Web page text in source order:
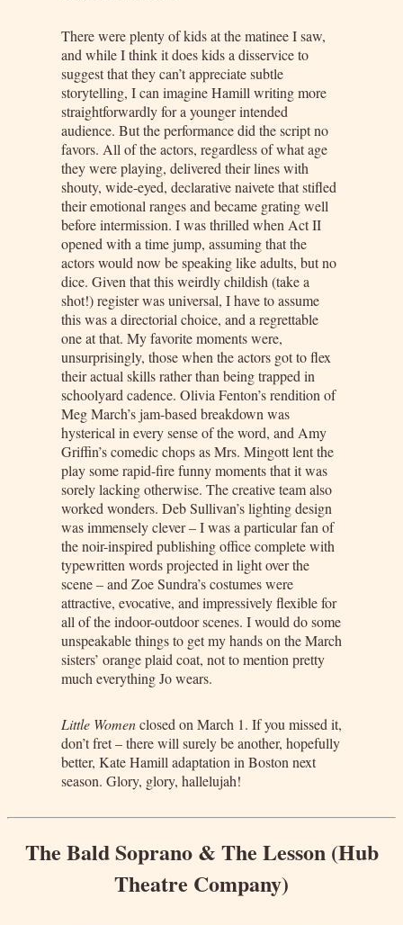
There were plenty of kids at the matinee I saw,
and while I think it does kids a disservice to
suggest that they can’t appreciate subtle
storytelling, I can imagine Hamill writing more
straightforwardly for a younger intended
audience. But the performance did the script no
favors. All of the actors, regardless of what age
they were playing, delivered their lines with
shouty, wide-eyed, declarative naivete that stifled
their emotional ranges and became grating well
before intermission. I was thrilled when Act II
opened with a time jump, assuming that the
actors would now be speaking like adults, but no
dice. Given that this weirdly childish (take a
shot!) register was universal, I have to assume
this was a directorial choice, and a regrettable
one at that. My favorite moments were,
unsurprisingly, those when the actors got to flex
their actual skills rather than being trapped in
schoolyard cadence. Olivia Fenton’s rendition of
Meg March’s jam-based breakdown was
hysterical in every sense of the word, and Amy
Griffin’s comedic chops as Mrs. Mingott lent the
play some rapid-fire funny moments that it was
sorely lacking otherwise. The creative team also
worked wonders. Deb Sullivan’s lighting design
was immensely clever – I was a particular fan of
the noir-inspired publishing office complete with
typewritten words projected in light over the
scene – and Zoe Sundra’s costumes were
attractive, evocative, and impressively flexible for
all of the indoor-outdoor scenes. I would do some
unspeakable things to get my hands on the March
sisters’ orange plaid coat, not to mention pretty
much everything Jo wears.
Little Womenclosed on March 1. If you missed it,
don’t fret – there will surely be another, hopefully
better, Kate Hamill adaptation in Boston next
season. Glory, glory, hallelujah!
The Bald Soprano & The Lesson (Hub
Theatre Company)